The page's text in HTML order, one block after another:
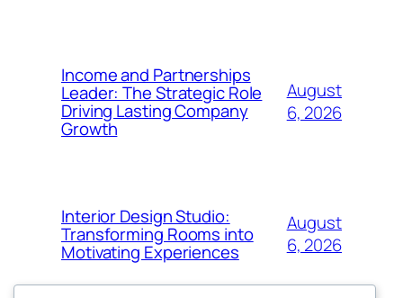
Income and Partnerships
Leader: The Strategic Role
Driving Lasting Company
Growth
August
6, 2026
Interior Design Studio:
Transforming Rooms into
Motivating Experiences
August
6, 2026